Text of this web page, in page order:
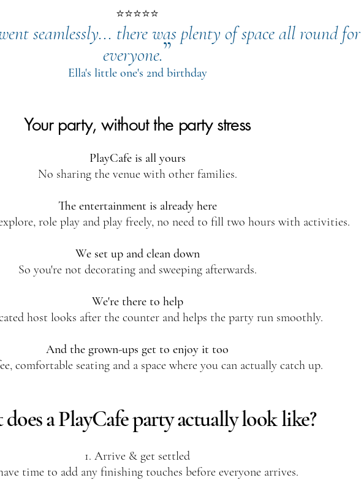
⭐⭐⭐⭐⭐
seamlessly... there was plenty of space all round for
everyone.”
Ella's little one's 2nd birthday
Your party, without the party stress
PlayCafe is all yours
No sharing the venue with other families.
The entertainment is already here
role play and play freely, no need to fill two hours with activities.
We set up and clean down
So you're not decorating and sweeping afterwards.
We're there to help
host looks after the counter and helps the party run smoothly.
And the grown-ups get to enjoy it too
comfortable seating and a space where you can actually catch up.
a PlayCafe party actually look like?
1. Arrive & get settled
time to add any finishing touches before everyone arrives.